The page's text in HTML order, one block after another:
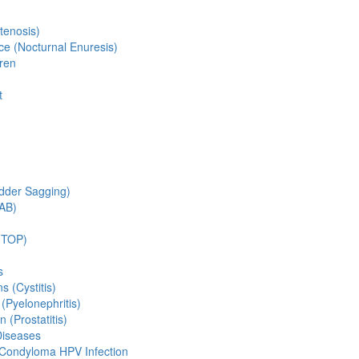
(Nocturnal Enuresis)
Sagging)
(Cystitis)
(Prostatitis)
HPV Infection